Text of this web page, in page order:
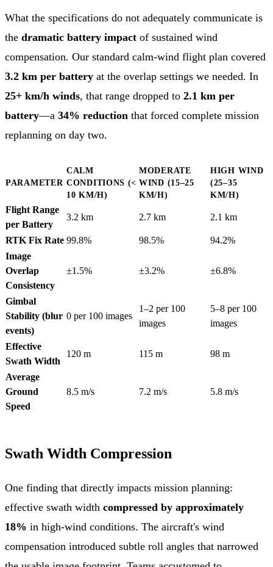
What the specifications do not adequately communicate is
the dramatic battery impact of sustained wind
compensation. Our standard calm-wind flight plan covered
3.2 km per battery at the overlap settings we needed. In
25+ km/h winds, that range dropped to 2.1 km per
battery—a 34% reduction that forced complete mission
replanning on day two.
PARAMETER
CALM
CONDITIONS (<
10 KM/H)
MODERATE
WIND (15–25
KM/H)
HIGH WIND
(25–35
KM/H)
Flight Range
per Battery
3.2 km 2.7 km 2.1 km
RTK Fix Rate 99.8% 98.5%
94.2%
Image
Overlap
Consistency
±1.5% ±3.2% ±6.8%
Gimbal
Stability (blur
events)
0 per 100 images
1–2 per 100
images
5–8 per 100
images
Effective
Swath Width
120 m 115 m 98 m
Average
Ground
Speed
8.5 m/s 7.2 m/s 5.8 m/s
Swath Width Compression
One finding that directly impacts mission planning:
effective swath width compressed by approximately
18% in high-wind conditions. The aircraft's wind
compensation introduced subtle roll angles that narrowed